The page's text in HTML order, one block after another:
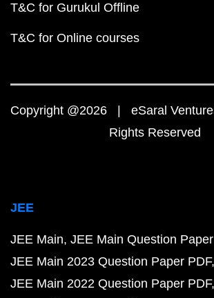
T&C for Gurukul Offline
T&C for Online courses
Copyright @2026 | eSaral
Rights Reserved
JEE
JEE Main JEE Main Question
JEE Main 2023 Question Paper PDF
JEE Main 2022 Question Paper PDF